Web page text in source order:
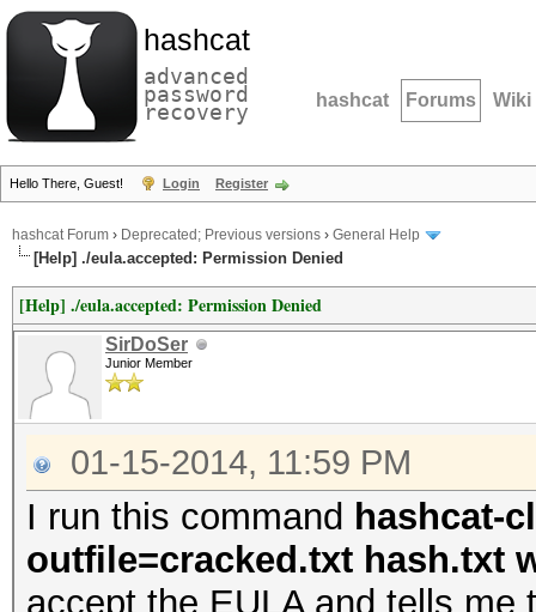
hashcat
advanced
password
recovery hashcat Forums Wiki
Hello There, Guest! Login Register
hashcat Forum › Deprecated; Previous versions › General Help
[Help] ./eula.accepted: Permission Denied
[Help] ./eula.accepted: Permission Denied
SirDoSer
Junior Member
01-15-2014, 11:59 PM
I run this command hashcat-
outfile=cracked.txt hash.txt
accept the EULA and tells